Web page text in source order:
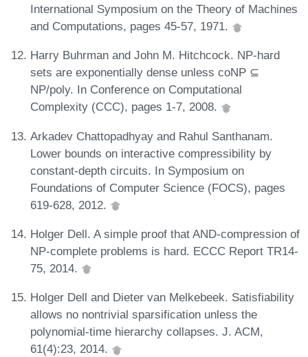
International Symposium on the Theory of Machines
and Computations, pages 45-57, 1971.
Harry Buhrman and John M. Hitchcock. NP-hard
sets are exponentially dense unless coNP ⊆
NP/poly. In Conference on Computational
Complexity (CCC), pages 1-7, 2008.
Arkadev Chattopadhyay and Rahul Santhanam.
Lower bounds on interactive compressibility by
constant-depth circuits. In Symposium on
Foundations of Computer Science (FOCS), pages
619-628, 2012.
Holger Dell. A simple proof that AND-compression of
NP-complete problems is hard. ECCC Report TR14-
75, 2014.
Holger Dell and Dieter van Melkebeek. Satisfiability
allows no nontrivial sparsification unless the
polynomial-time hierarchy collapses. J. ACM,
61(4):23, 2014.